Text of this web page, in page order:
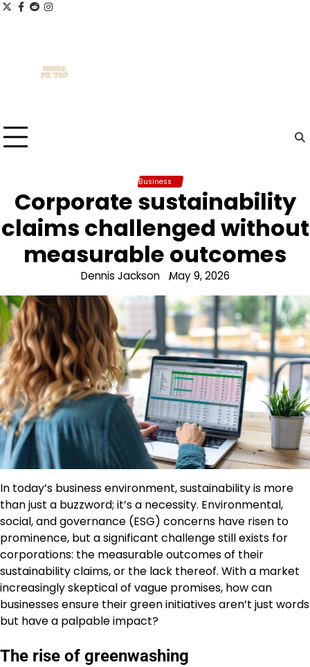
Skip
x facebook.com
redditinstagram
Business
Corporate sustainability
claims challenged without
measurable outcomes
Dennis Jackson May 9, 2026
In today’s business environment, sustainability is more
than just a buzzword; it’s a necessity. Environmental,
social, and governance (ESG) concerns have risen to
prominence, but a significant challenge still exists for
corporations: the measurable outcomes of their
sustainability claims, or the lack thereof. With a market
increasingly skeptical of vague promises, how can
businesses ensure their green initiatives aren’t just words
but have a palpable impact?
The rise of greenwashing